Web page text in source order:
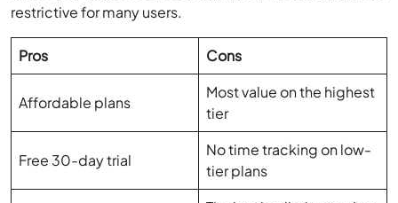
Pros Cons
Affordable plans
Most value on the highest
tier
Free 30-day trial
No time tracking on low-
tier plans
Feature-rich high-tier
plan
The invoice limit pertains
to both sending and
approving invoices.